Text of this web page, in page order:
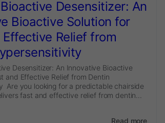
Desensitizer: An
Bioactive Solution for
Effective Relief from
Desensitizer: An Innovative Bioactive
and Effective Relief from Dentin
Are you looking for a predictable chairside
fast and effective relief from dentin...
Read more